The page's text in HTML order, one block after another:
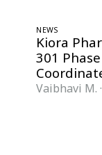
NEWS
Kiora
301
Vaibhavi M.